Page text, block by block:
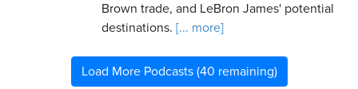
Brown trade, and LeBron James' potential
destinations. [... more]
Load More Podcasts (40 remaining)